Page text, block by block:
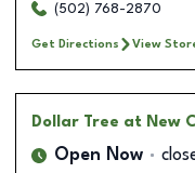
(502) 768-2870
Get Directions View
Dollar Tree at New
Open Now